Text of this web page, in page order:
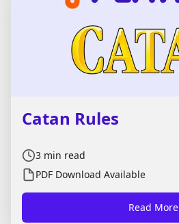
Catan Rules
3 min read
PDF Download Available
Read More